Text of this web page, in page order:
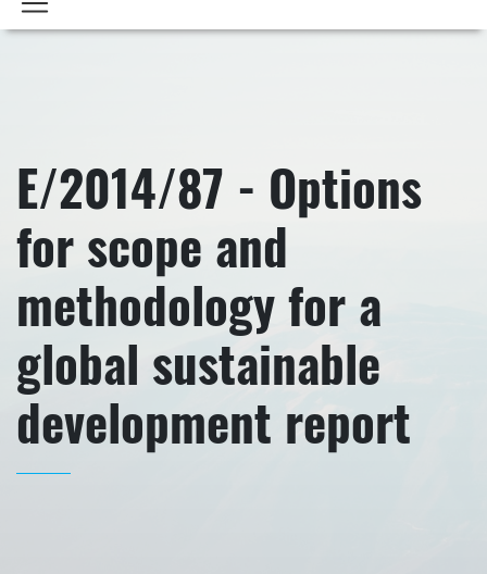
E/2014/87 - Options
for scope and
methodology for a
global sustainable
development report